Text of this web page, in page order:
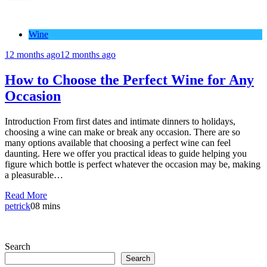
Wine
12 months ago12 months ago
How to Choose the Perfect Wine for Any
Occasion
Introduction From first dates and intimate dinners to holidays,
choosing a wine can make or break any occasion. There are so
many options available that choosing a perfect wine can feel
daunting. Here we offer you practical ideas to guide helping you
figure which bottle is perfect whatever the occasion may be, making
a pleasurable…
Read More
petrick08 mins
Search
Search